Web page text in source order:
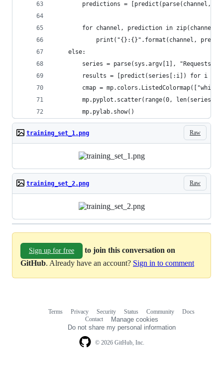
predictions = [predict(parse(channel,
for channel, prediction in
print("{}:{}".format(channel,
    else:
        series = parse(sys.argv[1], "Requests")
results = [predict(series[:i]) for i in
cmap =
mp.pyplot.scatter(range(0,
        mp.pylab.show()
Raw
training_set_1.png
Raw
training_set_2.png
Sign up for free
to join this conversation on
GitHub. Already have an account? Sign in to comment
© 2026 GitHub, Inc.
Terms Privacy Security Status Community
Docs
Contact
Manage cookies
Do not share my personal information